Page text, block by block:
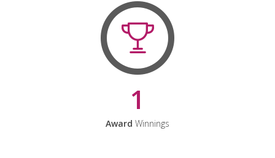
1
Award Winnings